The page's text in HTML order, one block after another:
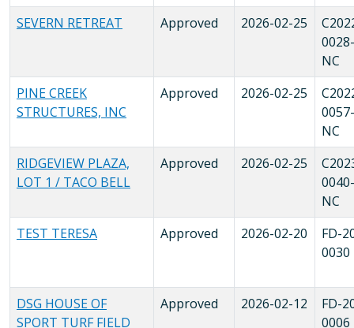
SEVERN RETREAT
Approved 2026-02-25
NC
PINE CREEK
STRUCTURES, INC
Approved 2026-02-25
NC
RIDGEVIEW PLAZA,
LOT 1 / TACO BELL
Approved 2026-02-25
NC
TEST TERESA
Approved 2026-02-20
FD-
0030
DSG HOUSE OF
SPORT TURF FIELD
Approved 2026-02-12
FD-
0006